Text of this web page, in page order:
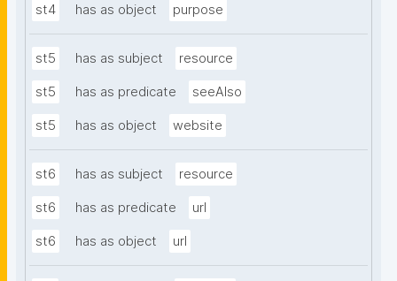
st4 has as object purpose
st5 has as subject resource
st5 has as predicate seeAlso
st5 has as object website
st6 has as subject resource
st6 has as predicate url
st6 has as object url